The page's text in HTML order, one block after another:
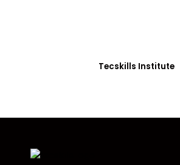
Tecskills Institute